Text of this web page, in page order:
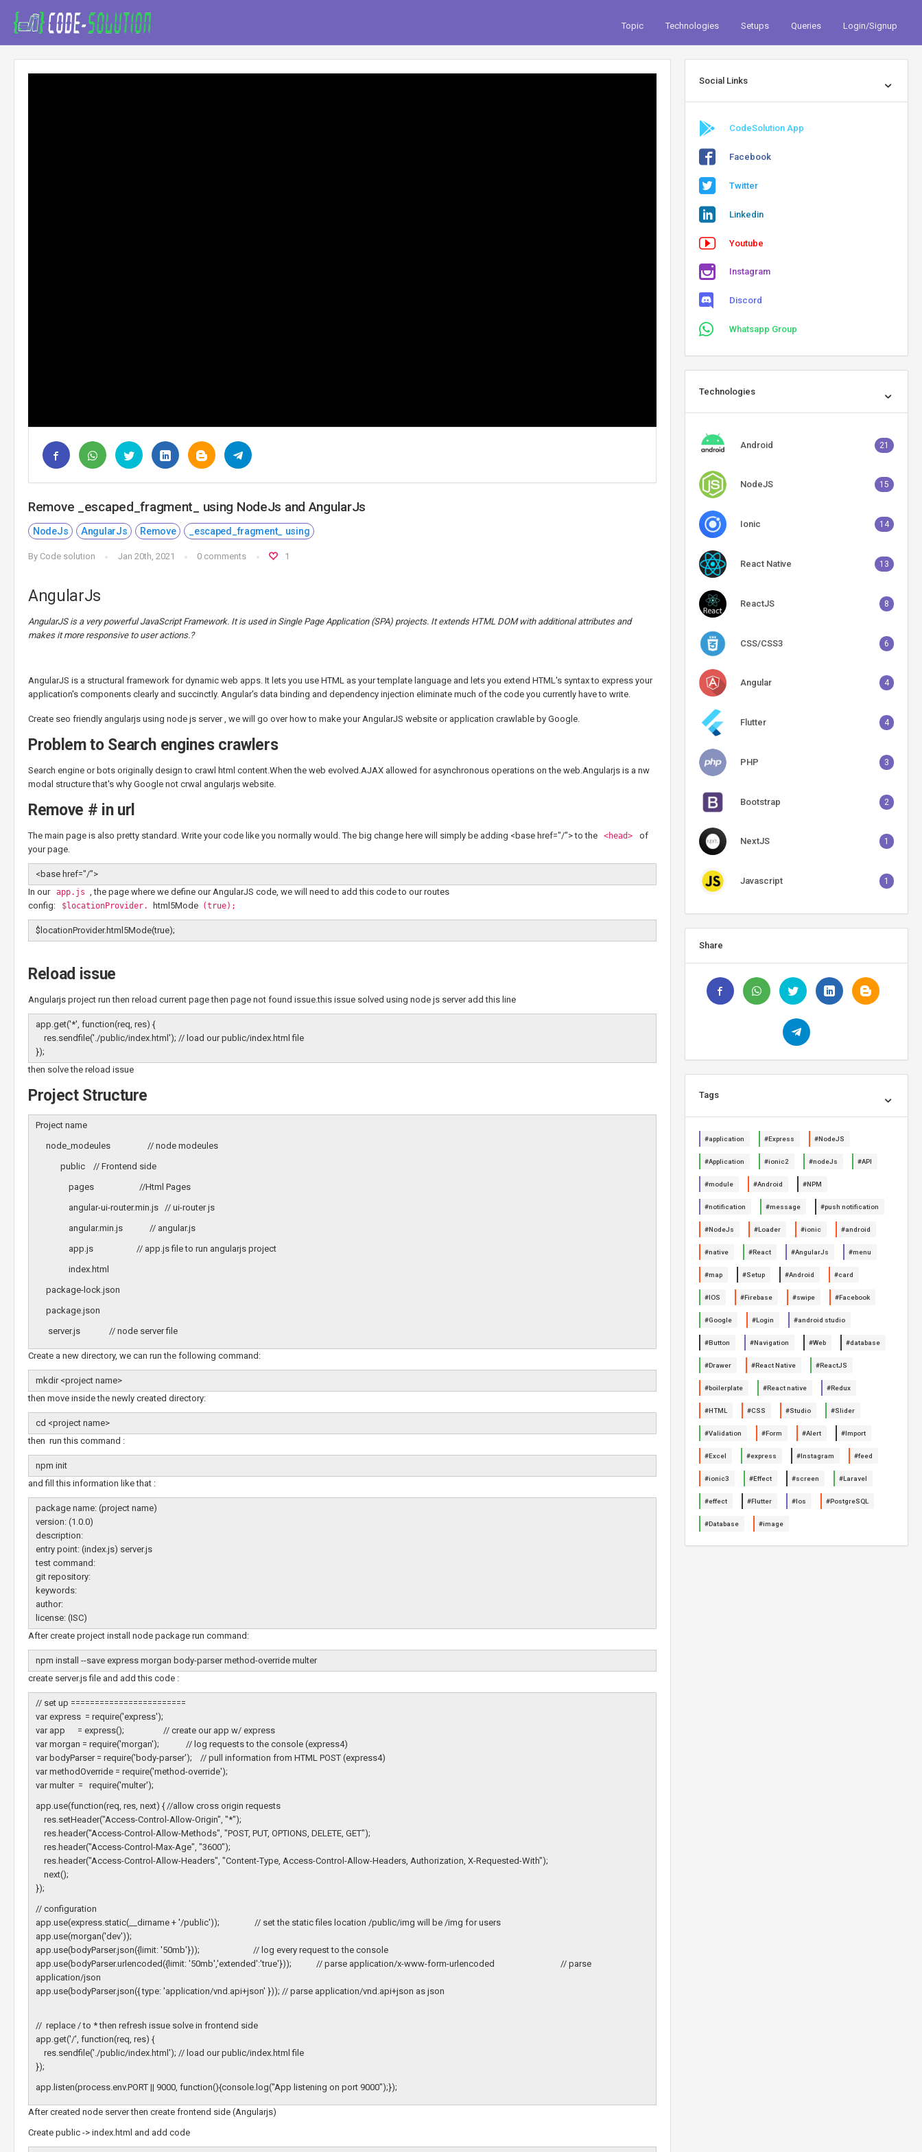
Topic Technologies Setups Queries Login/Signup
Remove _escaped_fragment_ using NodeJs and AngularJs
NodeJs AngularJs Remove _escaped_fragment_ using
By Code solution Jan 20th, 2021 0 comments 1
AngularJs
AngularJS is a very powerful JavaScript Framework. It is used in Single Page Application (SPA) projects. It extends HTML DOM with additional attributes and
makes it more responsive to user actions.?
AngularJS is a structural framework for dynamic web apps. It lets you use HTML as your template language and lets you extend HTML's syntax to express your
application's components clearly and succinctly. Angular's data binding and dependency injection eliminate much of the code you currently have to write.
Create seo friendly angularjs using node js server , we will go over how to make your AngularJS website or application crawlable by Google.
Problem to Search engines crawlers
Search engine or bots originally design to crawl html content.When the web evolved.AJAX allowed for asynchronous operations on the web.Angularjs is a nw
modal structure that's why Google not crwal angularjs website.
Remove # in url
The main page is also pretty standard. Write your code like you normally would. The big change here will simply be adding <base href="/"> to the <head>
of
your page.
<base href="/">
In our app.js , the page where we define our AngularJS code, we will need to add this code to our routes
config:
$locationProvider. html5Mode (true);
$locationProvider.html5Mode(true);
Reload issue
Angularjs project run then reload current page then page not found issue.this issue solved using node js server add this line
app.get('*', function(req, res) {
res.sendfile('./public/index.html'); // load our public/index.html file
});
then solve the reload issue
Project Structure
Project name
node_modeules // node modeules
public // Frontend side
pages //Html Pages
angular-ui-router.min.js // ui-router js
angular.min.js // angular.js
app.js // app.js file to run angularjs project
index.html
package-lock.json
package.json
server.js // node server file
Create a new directory, we can run the following command:
mkdir <project name>
then move inside the newly created directory:
cd <project name>
then run this command :
npm init
and fill this information like that :
package name: (project name)
version: (1.0.0)
description:
entry point: (index.js) server.js
test command:
git repository:
keywords:
author:
license: (ISC)
After create project install node package run command:
npm install --save express morgan body-parser method-override multer
create server.js file and add this code :
// set up ========================
var express = require('express');
var app = express(); // create our app w/ express
var morgan = require('morgan'); // log requests to the console (express4)
var bodyParser = require('body-parser'); // pull information from HTML POST (express4)
var methodOverride = require('method-override');
var multer = require('multer');
app.use(function(req, res, next) { //allow cross origin requests
res.setHeader("Access-Control-Allow-Origin", "*");
res.header("Access-Control-Allow-Methods", "POST, PUT, OPTIONS, DELETE, GET");
res.header("Access-Control-Max-Age", "3600");
res.header("Access-Control-Allow-Headers", "Content-Type, Access-Control-Allow-Headers, Authorization, X-Requested-With");
next();
});
// configuration
app.use(express.static(__dirname + '/public')); // set the static files location /public/img will be /img for users
app.use(morgan('dev'));
app.use(bodyParser.json({limit: '50mb'})); // log every request to the console
app.use(bodyParser.urlencoded({limit: '50mb','extended':'true'})); // parse application/x-www-form-urlencoded // parse
application/json
app.use(bodyParser.json({ type: 'application/vnd.api+json' })); // parse application/vnd.api+json as json
// replace / to * then refresh issue solve in frontend side
app.get('/', function(req, res) {
res.sendfile('./public/index.html'); // load our public/index.html file
});
app.listen(process.env.PORT || 9000, function(){console.log("App listening on port 9000");});
After created node server then create frontend side (Angularjs)
Create public -> index.html and add code
Social Links
CodeSolution App
Facebook
Twitter
Linkedin
Youtube
Instagram
Discord
Whatsapp Group
Technologies
Android 21
NodeJS 15
Ionic 14
React Native 13
ReactJS 8
CSS/CSS3 6
Angular 4
Flutter 4
PHP 3
Bootstrap 2
NextJS 1
Javascript 1
Share
Tags
#application #Express #NodeJS
#Application #ionic2 #nodeJs #API
#module #Android #NPM
#notification #message #push notification
#NodeJs #Loader #ionic #android
#native #React #AngularJs #menu
#map #Setup #Android #card
#IOS #Firebase #swipe #Facebook
#Google #Login #android studio
#Button #Navigation #Web #database
#Drawer #React Native #ReactJS
#boilerplate #React native #Redux
#HTML #CSS #Studio #Slider
#Validation #Form #Alert #Import
#Excel #express #Instagram #feed
#ionic3 #Effect #screen #Laravel
#effect #Flutter #Ios #PostgreSQL
#Database #image